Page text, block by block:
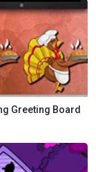
Greeting Board